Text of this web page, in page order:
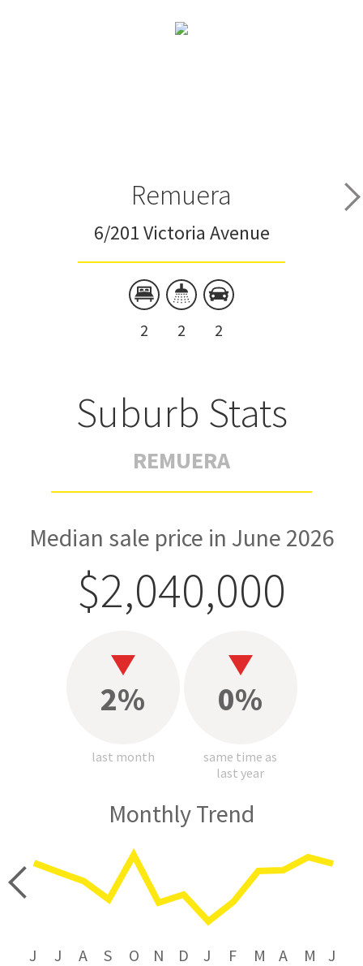
Remuera
6/201 Victoria Avenue
2 2 2
Suburb Stats
REMUERA
Median sale price in June 2026
$2,040,000
2%
last month
0%
same time as
last year
Monthly Trend
J J A S O N D J F M A M J